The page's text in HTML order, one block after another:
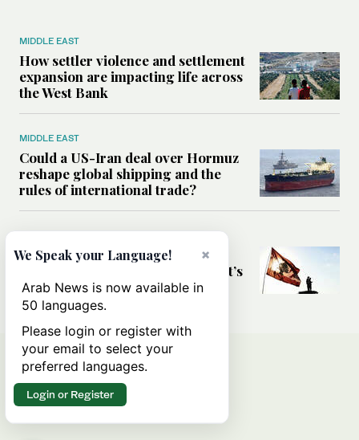
MIDDLE EAST
How settler violence and settlement
expansion are impacting life across
the West Bank
MIDDLE EAST
Could a US-Iran deal over Hormuz
reshape global shipping and the
rules of international trade?
Six years after Beirut port blast,
survivors say they are ‘alive, but it’s
not a life’
×
We Speak your Language!
Arab News is now available in
50 languages.
Please login or register with
your email to select your
preferred languages.
Login or Register